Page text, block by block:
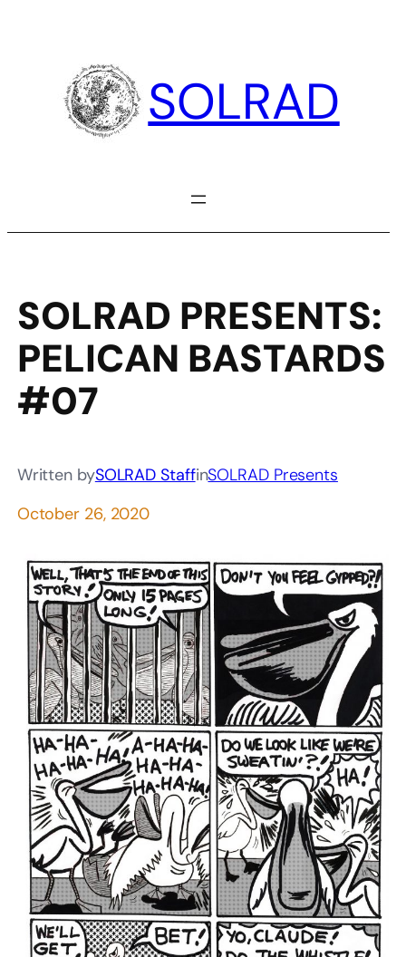
SOLRAD
SOLRAD PRESENTS:
PELICAN BASTARDS
#07
Written bySOLRAD StaffinSOLRAD Presents
October 26, 2020